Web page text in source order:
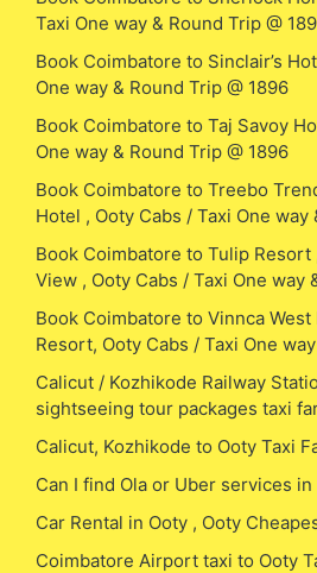
Taxi One way & Round Trip @
Book Coimbatore to Sinclair’s
One way & Round Trip @ 1896
Book Coimbatore to Taj Savoy
One way & Round Trip @ 1896
Book Coimbatore to Treebo
Hotel , Ooty Cabs / Taxi One way
Book Coimbatore to Tulip Resort
View , Ooty Cabs / Taxi One way
Book Coimbatore to Vinnca
Resort, Ooty Cabs / Taxi One
Calicut / Kozhikode Railway
sightseeing tour packages taxi
Calicut, Kozhikode to Ooty Taxi
Can I find Ola or Uber services in
Car Rental in Ooty , Ooty
Coimbatore Airport taxi to Ooty